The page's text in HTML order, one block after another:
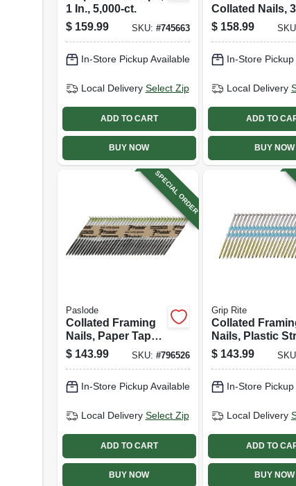
1 In., 5,000-ct.
$ 159.99 SKU: #745663
In-Store Pickup Available
Local Delivery Select Zip
ADD TO CART
BUY NOW
Collated Nails,
1/4 X .131 In.,
4,000-ct.
$ 158.99
In-Store Pickup
Local Delivery
ADD TO
BUY NOW
SPECIAL ORDER
Paslode
Collated Framing
Nails, Paper Tape,
30 Degree, 3 X .131
In., 2,000-ct.
$ 143.99 SKU: #796526
In-Store Pickup Available
Local Delivery Select Zip
ADD TO CART
BUY NOW
Grip Rite
Collated
Nails, Plastic
Smooth Steel
Shank, 21
pk.
$ 143.99
In-Store Pickup
Local Delivery
ADD TO
BUY NOW